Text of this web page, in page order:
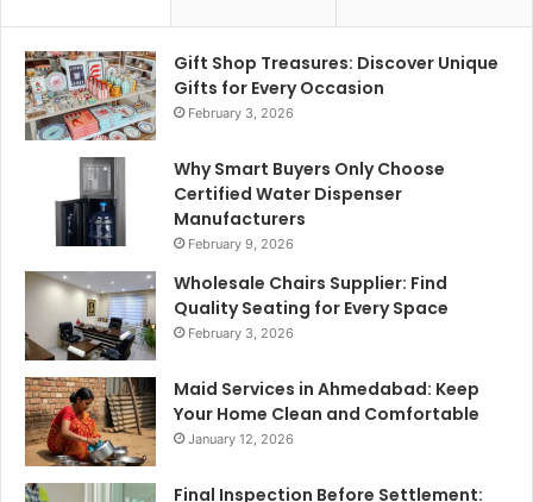
Gift Shop Treasures: Discover Unique
Gifts for Every Occasion
February 3, 2026
Why Smart Buyers Only Choose
Certified Water Dispenser
Manufacturers
February 9, 2026
Wholesale Chairs Supplier: Find
Quality Seating for Every Space
February 3, 2026
Maid Services in Ahmedabad: Keep
Your Home Clean and Comfortable
January 12, 2026
Final Inspection Before Settlement: